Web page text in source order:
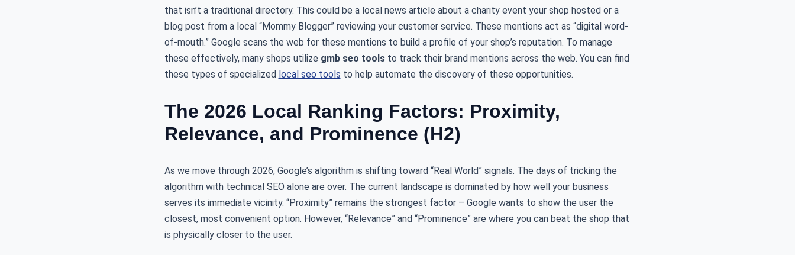
that isn’t a traditional directory. This could be a local news article about a charity event your shop hosted or a
blog post from a local “Mommy Blogger” reviewing your customer service. These mentions act as “digital word-
of-mouth.” Google scans the web for these mentions to build a profile of your shop’s reputation. To manage
these effectively, many shops utilize gmb seo toolsto track their brand mentions across the web. You can find
these types of specialized local seo tools to help automate the discovery of these opportunities.
The 2026 Local Ranking Factors: Proximity,
Relevance, and Prominence (H2)
As we move through 2026, Google’s algorithm is shifting toward “Real World” signals. The days of tricking the
algorithm with technical SEO alone are over. The current landscape is dominated by how well your business
serves its immediate vicinity. “Proximity” remains the strongest factor – Google wants to show the user the
closest, most convenient option. However, “Relevance” and “Prominence” are where you can beat the shop that
is physically closer to the user.